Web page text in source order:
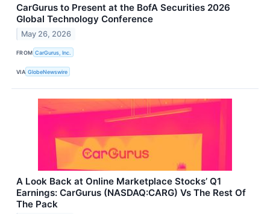
CarGurus to Present at the BofA Securities 2026
Global Technology Conference
May 26, 2026
FROM CarGurus, Inc.
VIA GlobeNewswire
A Look Back at Online Marketplace Stocks’ Q1
Earnings: CarGurus (NASDAQ:CARG) Vs The Rest Of
The Pack